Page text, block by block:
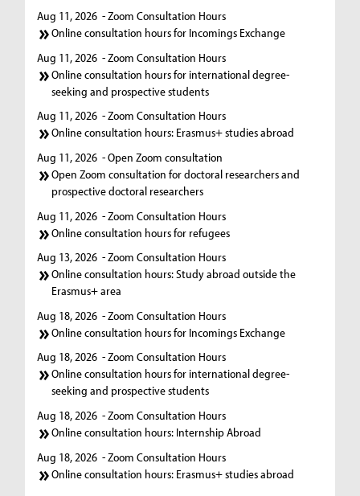
Aug 11, 2026 - Zoom Consultation Hours
Online consultation hours for Incomings Exchange
Aug 11, 2026 - Zoom Consultation Hours
Online consultation hours for international degree-
seeking and prospective students
Aug 11, 2026 - Zoom Consultation Hours
Online consultation hours: Erasmus+ studies abroad
Aug 11, 2026 - Open Zoom consultation
Open Zoom consultation for doctoral researchers and
prospective doctoral researchers
Aug 11, 2026 - Zoom Consultation Hours
Online consultation hours for refugees
Aug 13, 2026 - Zoom Consultation Hours
Online consultation hours: Study abroad outside the
Erasmus+ area
Aug 18, 2026 - Zoom Consultation Hours
Online consultation hours for Incomings Exchange
Aug 18, 2026 - Zoom Consultation Hours
Online consultation hours for international degree-
seeking and prospective students
Aug 18, 2026 - Zoom Consultation Hours
Online consultation hours: Internship Abroad
Aug 18, 2026 - Zoom Consultation Hours
Online consultation hours: Erasmus+ studies abroad